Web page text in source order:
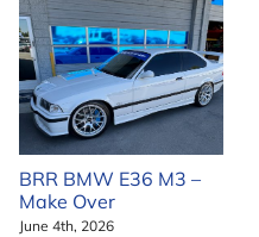
BRR BMW E36 M3 –
Make Over
June 4th, 2026